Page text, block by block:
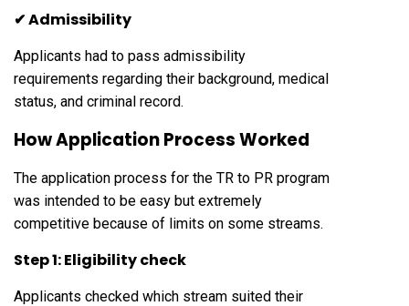
✔ Admissibility
Applicants had to pass admissibility
requirements regarding their background, medical
status, and criminal record.
How Application Process Worked
The application process for the TR to PR program
was intended to be easy but extremely
competitive because of limits on some streams.
Step 1: Eligibility check
Applicants checked which stream suited their